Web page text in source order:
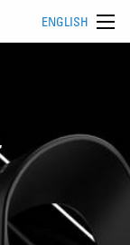
ENGLISH